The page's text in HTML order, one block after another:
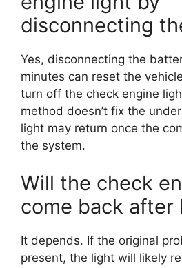
disconnecting
Yes, disconnecting the
minutes can reset the
turn off the check engine
method doesn’t fix the
light may return once the
the system.
Will the check
come back after
It depends. If the original
present, the light will likely